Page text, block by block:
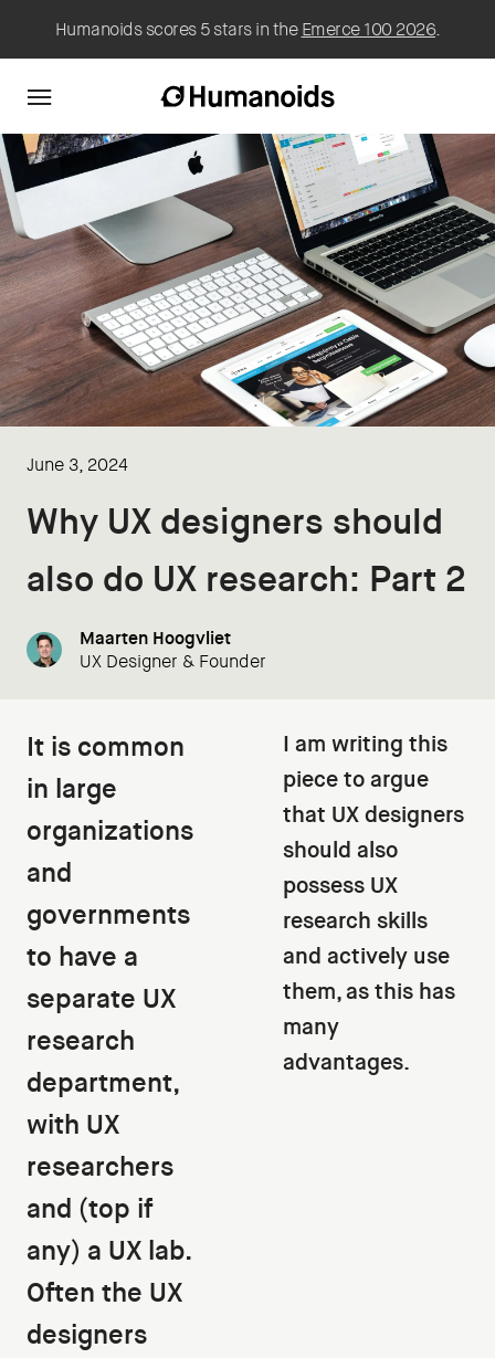
Humanoids scores 5 stars in theEmerce 100 2026.
June 3, 2024
Why UX designers should
also do UX research: Part 2
Maarten Hoogvliet
UX Designer & Founder
It is common
in large
organizations
and
governments
to have a
separate UX
research
department,
with UX
researchers
and (top if
any) a UX lab.
Often the UX
designers
I am writing this
piece to argue
that UX designers
should also
possess UX
research skills
and actively use
them, as this has
many
advantages.